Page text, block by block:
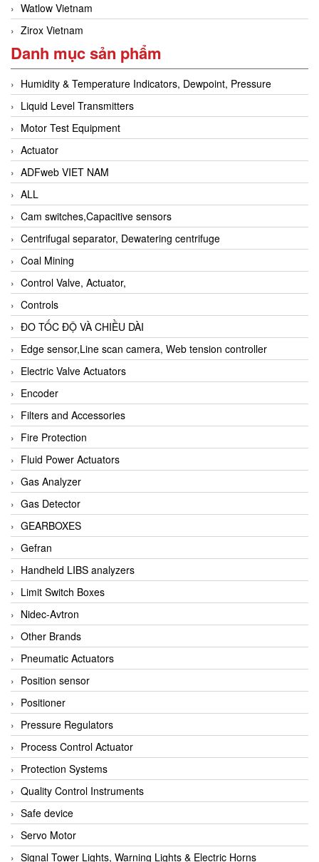
Watlow Vietnam
Zirox Vietnam
Danh mục sản phẩm
Humidity & Temperature Indicators, Dewpoint, Pressure
Liquid Level Transmitters
Motor Test Equipment
Actuator
ADFweb VIET NAM
ALL
Cam switches,Capacitive sensors
Centrifugal separator, Dewatering centrifuge
Coal Mining
Control Valve, Actuator,
Controls
ĐO TỐC ĐỘ VÀ CHIỀU DÀI
Edge sensor,Line scan camera, Web tension controller
Electric Valve Actuators
Encoder
Filters and Accessories
Fire Protection
Fluid Power Actuators
Gas Analyzer
Gas Detector
GEARBOXES
Gefran
Handheld LIBS analyzers
Limit Switch Boxes
Nidec-Avtron
Other Brands
Pneumatic Actuators
Position sensor
Positioner
Pressure Regulators
Process Control Actuator
Protection Systems
Quality Control Instruments
Safe device
Servo Motor
Signal Tower Lights, Warning Lights & Electric Horns